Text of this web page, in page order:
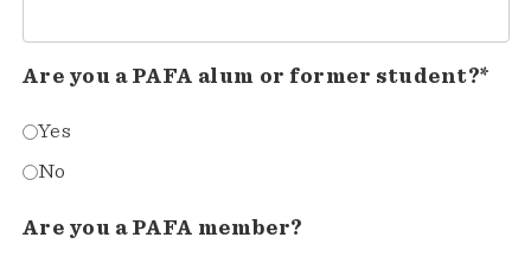
Are you a PAFA alum or former student?*
Yes
No
Are you a PAFA member?